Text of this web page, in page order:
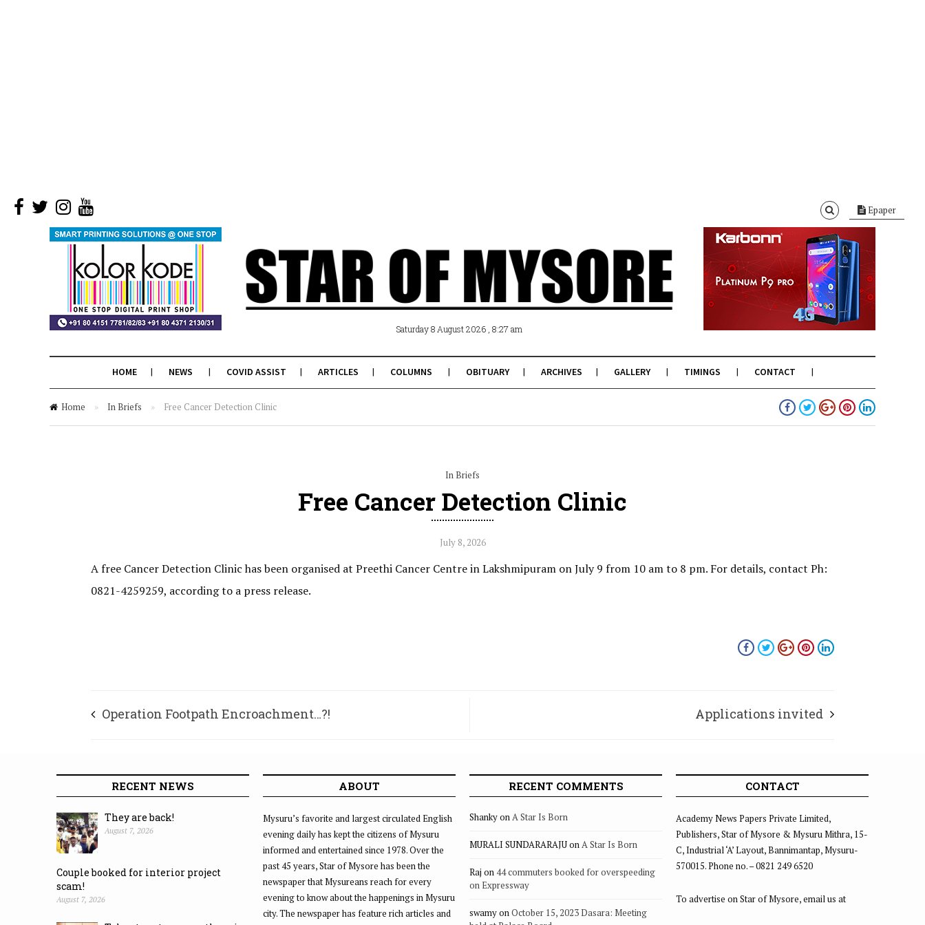
Epaper
Saturday 8 August 2026 , 8:27 am
HOME NEWS COVID ASSIST ARTICLES COLUMNS OBITUARY ARCHIVES GALLERY TIMINGS CONTACT
Home » In Briefs » Free Cancer Detection Clinic
In Briefs
Free Cancer Detection Clinic
July 8, 2026
A free Cancer Detection Clinic has been organised at Preethi Cancer Centre in Lakshmipuram on July 9 from 10 am to 8 pm. For details, contact Ph:
0821-4259259, according to a press release.
Operation Footpath Encroachment…?! Applications invited
RECENT NEWS
They are back!
August 7, 2026
Couple booked for interior project
scam!
August 7, 2026
ABOUT
Mysuru’s favorite and largest circulated English
evening daily has kept the citizens of Mysuru
informed and entertained since 1978. Over the
past 45 years, Star of Mysore has been the
newspaper that Mysureans reach for every
evening to know about the happenings in Mysuru
city. The newspaper has feature rich articles and
RECENT COMMENTS
ShankyonA Star Is Born
MURALI SUNDARARAJUonA Star Is Born
Raj on 44 commuters booked for overspeeding
on Expressway
swamyonOctober 15, 2023 Dasara: Meeting
CONTACT
Academy News Papers Private Limited,
Publishers, Star of Mysore & Mysuru Mithra, 15-
C, Industrial ‘A’ Layout, Bannimantap, Mysuru-
570015. Phone no. – 0821 249 6520
To advertise on Star of Mysore, email us at